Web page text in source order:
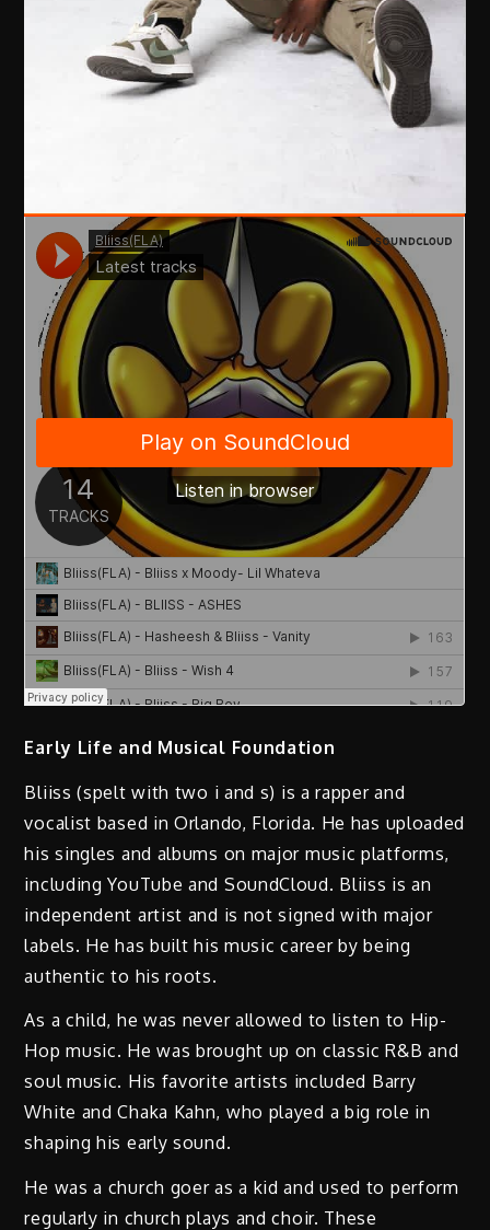
Early Life and Musical Foundation
Bliiss (spelt with two i and s) is a rapper and
vocalist based in Orlando, Florida. He has uploaded
his singles and albums on major music platforms,
including YouTube and SoundCloud. Bliiss is an
independent artist and is not signed with major
labels. He has built his music career by being
authentic to his roots.
As a child, he was never allowed to listen to Hip-
Hop music. He was brought up on classic R&B and
soul music. His favorite artists included Barry
White and Chaka Kahn, who played a big role in
shaping his early sound.
He was a church goer as a kid and used to perform
regularly in church plays and choir. These